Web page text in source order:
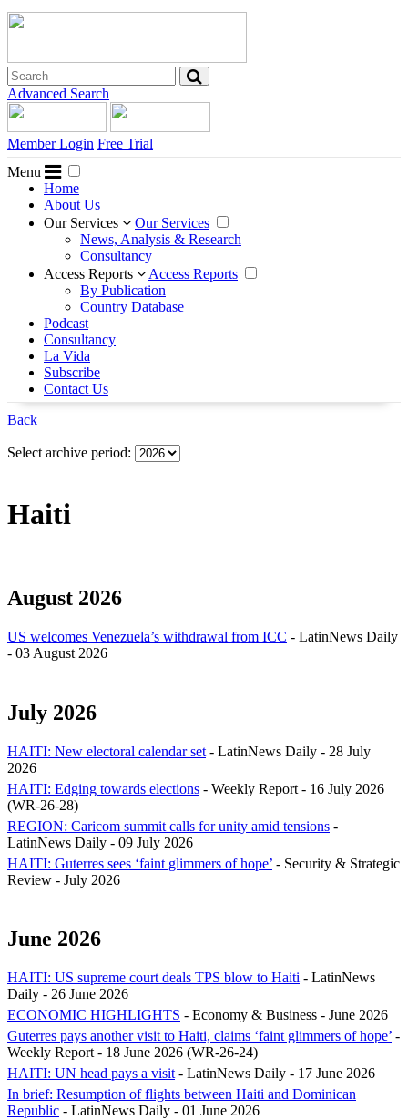
Advanced Search
Member Login Free Trial
Menu
Home
About Us
Our Services
Our Services
News, Analysis & Research
Consultancy
Access Reports
Access Reports
By Publication
Country Database
Podcast
Consultancy
La Vida
Subscribe
Contact Us
Back
Select archive period:
Haiti
August 2026
US welcomes Venezuela’s withdrawal from ICC - LatinNews Daily
- 03 August 2026
July 2026
HAITI: New electoral calendar set - LatinNews Daily - 28 July
2026
HAITI: Edging towards elections - Weekly Report - 16 July 2026
(WR-26-28)
REGION: Caricom summit calls for unity amid tensions -
LatinNews Daily - 09 July 2026
HAITI: Guterres sees ‘faint glimmers of hope’ - Security & Strategic
Review - July 2026
June 2026
HAITI: US supreme court deals TPS blow to Haiti - LatinNews
Daily - 26 June 2026
ECONOMIC HIGHLIGHTS - Economy & Business - June 2026
Guterres pays another visit to Haiti, claims ‘faint glimmers of hope’ -
Weekly Report - 18 June 2026 (WR-26-24)
HAITI: UN head pays a visit - LatinNews Daily - 17 June 2026
In brief: Resumption of flights between Haiti and Dominican
Republic - LatinNews Daily - 01 June 2026